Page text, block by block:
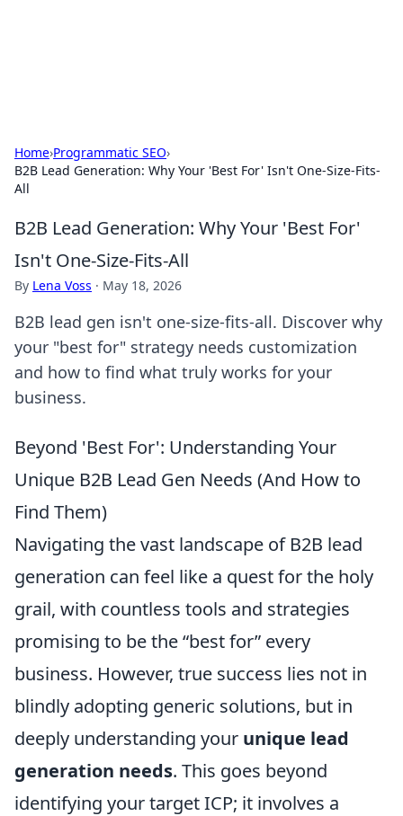
Home›Programmatic SEO›
B2B Lead Generation: Why Your 'Best For' Isn't One-Size-Fits-
All
B2B Lead Generation: Why Your 'Best For'
Isn't One-Size-Fits-All
By Lena Voss · May 18, 2026
B2B lead gen isn't one-size-fits-all. Discover why
your "best for" strategy needs customization
and how to find what truly works for your
business.
Beyond 'Best For': Understanding Your
Unique B2B Lead Gen Needs (And How to
Find Them)
Navigating the vast landscape of B2B lead
generation can feel like a quest for the holy
grail, with countless tools and strategies
promising to be the “best for” every
business. However, true success lies not in
blindly adopting generic solutions, but in
deeply understanding your unique lead
generation needs. This goes beyond
identifying your target ICP; it involves a